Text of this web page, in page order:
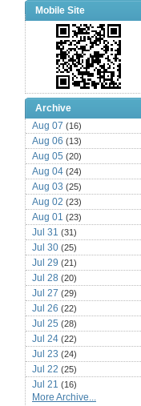
Mobile Site
Archive
Aug 07 (16)
Aug 06 (13)
Aug 05 (20)
Aug 04 (24)
Aug 03 (25)
Aug 02 (23)
Aug 01 (23)
Jul 31 (31)
Jul 30 (25)
Jul 29 (21)
Jul 28 (20)
Jul 27 (29)
Jul 26 (22)
Jul 25 (28)
Jul 24 (22)
Jul 23 (24)
Jul 22 (25)
Jul 21 (16)
Jul 20(22)
More Archive...